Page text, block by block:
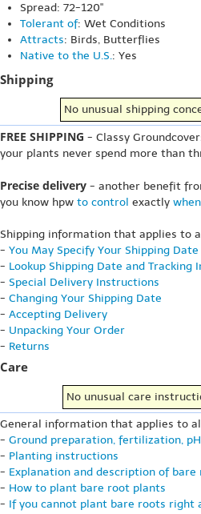
Spread: 72-120"
Tolerant of: Wet Conditions
Attracts: Birds, Butterflies
Native to the U.S.: Yes
Shipping
No unusual shipping
FREE SHIPPING - Classy
your plants never spend more than
Precise delivery - another benefit
you know hpw to control exactly
Shipping information that applies to
- You May Specify Your Shipping Date
- Lookup Shipping Date and Tracking
- Special Delivery Instructions
- Changing Your Shipping Date
- Accepting Delivery
- Unpacking Your Order
- Returns
Care
No unusual care
General information that applies to
- Ground preparation, fertilization, pH
- Planting instructions
- Explanation and description of bare
- How to plant bare root plants
- If you cannot plant bare roots right